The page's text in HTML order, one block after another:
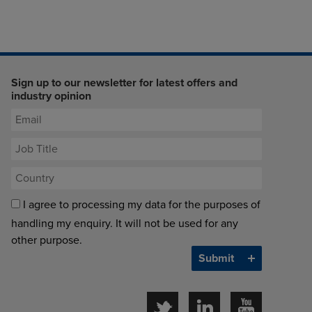
Sign up to our newsletter for latest offers and
industry opinion
I agree to processing my data for the purposes of
handling my enquiry. It will not be used for any
other purpose.